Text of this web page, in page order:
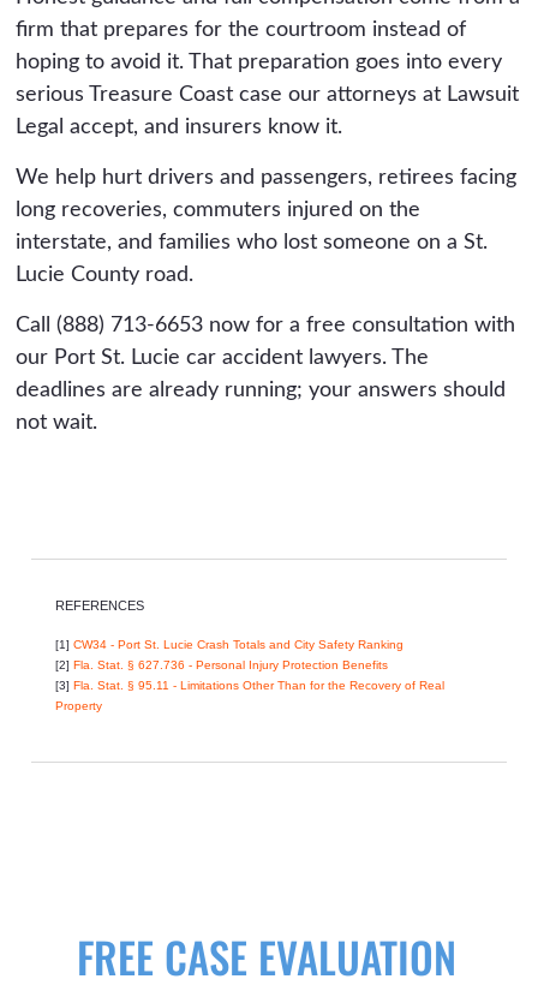
firm that prepares for the courtroom instead of
hoping to avoid it. That preparation goes into every
serious Treasure Coast case our attorneys at Lawsuit
Legal accept, and insurers know it.
We help hurt drivers and passengers, retirees facing
long recoveries, commuters injured on the
interstate, and families who lost someone on a St.
Lucie County road.
Call (888) 713-6653 now for a free consultation with
our Port St. Lucie car accident lawyers. The
deadlines are already running; your answers should
not wait.
REFERENCES
[1]CW34 - Port St. Lucie Crash Totals and City Safety Ranking
[2] Fla. Stat. § 627.736 - Personal Injury Protection Benefits
[3] Fla. Stat. § 95.11 - Limitations Other Than for the Recovery of Real
Property
FREE CASE EVALUATION